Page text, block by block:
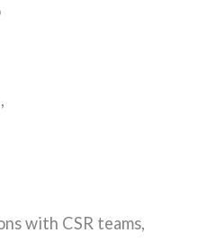
with CSR teams,